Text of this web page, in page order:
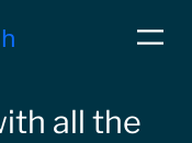
all the